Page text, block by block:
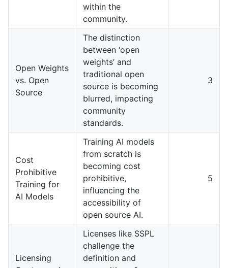
within the
community.
Open Weights
vs. Open
Source
The distinction
between ‘open
weights’ and
traditional open
source is becoming
blurred, impacting
community
standards.
3
Cost
Prohibitive
Training for
AI Models
Training AI models
from scratch is
becoming cost
prohibitive,
influencing the
accessibility of
open source AI.
5
Licensing
Licenses like SSPL
challenge the
definition and